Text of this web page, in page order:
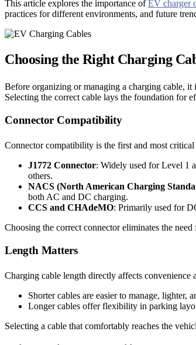
This article explores the importance ofEV charger
practices for different environments, and future
Choosing the Right Charging
Before organizing or managing a charging cable,
Selecting the correct cable lays the foundation for
Connector Compatibility
Connector compatibility is the first and most
J1772 Connector: Widely used for Level 1
others.
NACS (North American Charging
both AC and DC charging.
CCS and CHAdeMO: Primarily used for
Choosing the correct connector eliminates the
Length Matters
Charging cable length directly affects
Shorter cables are easier to manage, lighter,
Longer cables offer flexibility in parking
Selecting a cable that comfortably reaches the